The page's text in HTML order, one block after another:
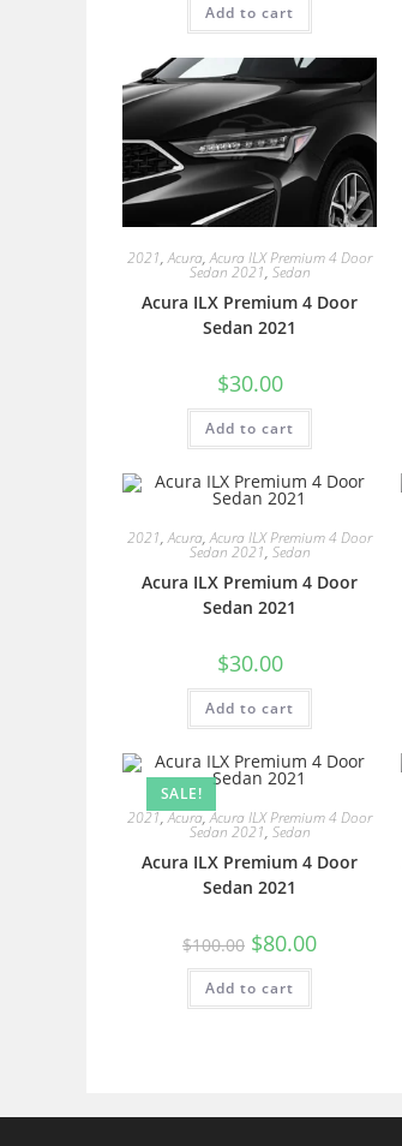
Add to cart
2021,Acura,Acura ILX Premium 4 Door
Sedan 2021, Sedan
Acura ILX Premium 4 Door
Sedan 2021
$30.00
Add to cart
2021,Acura,Acura ILX Premium 4 Door
Sedan 2021, Sedan
Acura ILX Premium 4 Door
Sedan 2021
$30.00
Add to cart
SALE!
2021,Acura,Acura ILX Premium 4 Door
Sedan 2021, Sedan
Acura ILX Premium 4 Door
Sedan 2021
$100.00 $80.00
Add to cart